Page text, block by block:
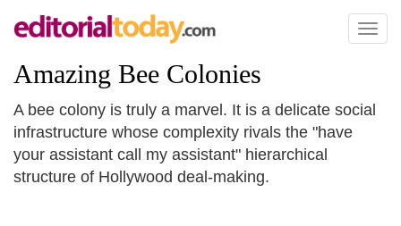
Toggle
Amazing Bee Colonies
A bee colony is truly a marvel. It is a delicate social
infrastructure whose complexity rivals the "have
your assistant call my assistant" hierarchical
structure of Hollywood deal-making.